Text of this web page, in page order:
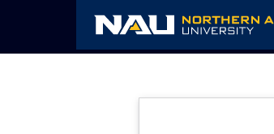
Academic Catalog